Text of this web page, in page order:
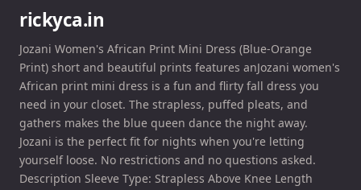
rickyca.in
Jozani Women's African Print Mini Dress (Blue-Orange
Print) short and beautiful prints features anJozani women's
African print mini dress is a fun and flirty fall dress you
need in your closet. The strapless, puffed pleats, and
gathers makes the blue queen dance the night away.
Jozani is the perfect fit for nights when you're letting
yourself loose. No restrictions and no questions asked.
Description Sleeve Type: Strapless Above Knee Length